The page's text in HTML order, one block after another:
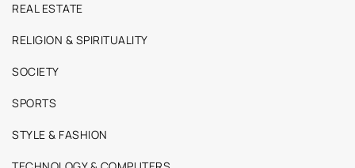
REAL ESTATE
RELIGION & SPIRITUALITY
SOCIETY
SPORTS
STYLE & FASHION